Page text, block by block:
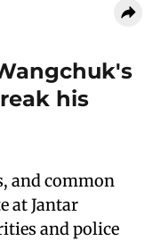
his
and common
at Jantar
and police